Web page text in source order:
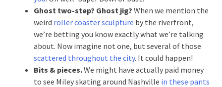
Ghost two-step? Ghost jig? When we mention the
weird roller coaster sculpture by the riverfront,
we’re betting you know exactly what we’re talking
about. Now imagine not one, but several of those
scattered throughout the city. It could happen!
Bits & pieces.We might have actually paid money
to see Miley skating around Nashville in these pants